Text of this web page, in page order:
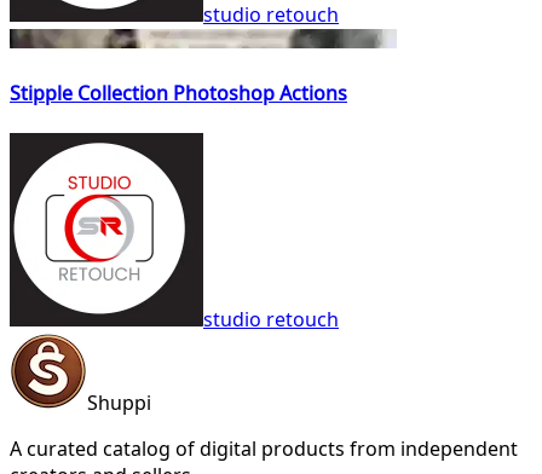
studio retouch
Stipple Collection Photoshop Actions
studio retouch
Shuppi
A curated catalog of digital products from independent